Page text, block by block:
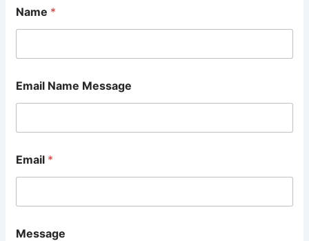
Name *
Email Name Message
Email *
Message